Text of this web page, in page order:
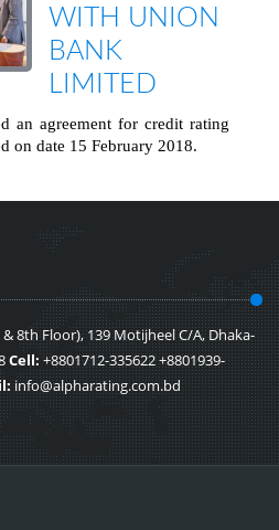
WITH UNION
BANK
LIMITED
an agreement for credit rating
on date 15 February 2018.
8th Floor), 139 Motijheel C/A, Dhaka-
Cell:+8801712-335622 +8801939-
info@alpharating.com.bd